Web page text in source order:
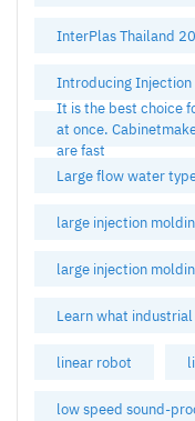
InterPlas Thailand
Introducing Injection
It is the best choice
at once.
are fast
Large flow water
large injection
large injection
Learn what
linear robot
low speed sound-